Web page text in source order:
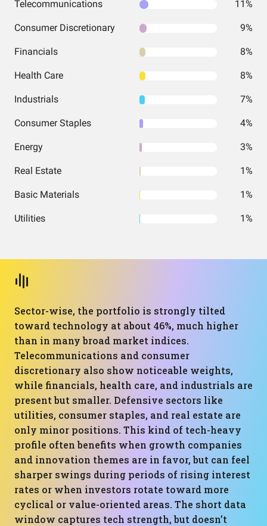
Telecommunications 11%
Consumer Discretionary 9%
Financials 8%
Health Care 8%
Industrials 7%
Consumer Staples 4%
Energy 3%
Real Estate 1%
Basic Materials 1%
Utilities 1%
Sector-wise, the portfolio is strongly tilted
toward technology at about 46%, much higher
than in many broad market indices.
Telecommunications and consumer
discretionary also show noticeable weights,
while financials, health care, and industrials are
present but smaller. Defensive sectors like
utilities, consumer staples, and real estate are
only minor positions. This kind of tech-heavy
profile often benefits when growth companies
and innovation themes are in favor, but can feel
sharper swings during periods of rising interest
rates or when investors rotate toward more
cyclical or value-oriented areas. The short data
window captures tech strength, but doesn’t